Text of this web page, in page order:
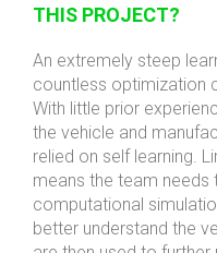
THIS PROJECT?
An extremely steep
countless optimization
With little prior
the vehicle and
relied on self learning.
means the team
computational
better understand the